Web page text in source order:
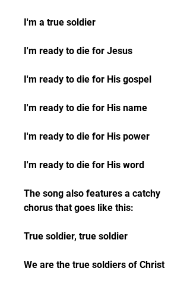
I'm a true soldier
I'm ready to die for Jesus
I'm ready to die for His gospel
I'm ready to die for His name
I'm ready to die for His power
I'm ready to die for His word
The song also features a catchy
chorus that goes like this:
True soldier, true soldier
We are the true soldiers of Christ